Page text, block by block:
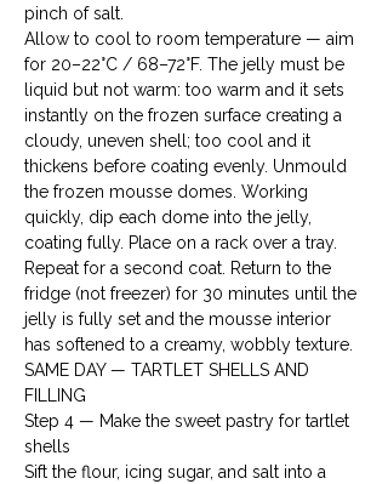
pinch of salt.
Allow to cool to room temperature — aim
for 20–22°C / 68–72°F. The jelly must be
liquid but not warm: too warm and it sets
instantly on the frozen surface creating a
cloudy, uneven shell; too cool and it
thickens before coating evenly. Unmould
the frozen mousse domes. Working
quickly, dip each dome into the jelly,
coating fully. Place on a rack over a tray.
Repeat for a second coat. Return to the
fridge (not freezer) for 30 minutes until the
jelly is fully set and the mousse interior
has softened to a creamy, wobbly texture.
SAME DAY — TARTLET SHELLS AND
FILLING
Step 4 — Make the sweet pastry for tartlet
shells
Sift the flour, icing sugar, and salt into a